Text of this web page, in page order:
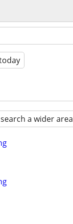
search a wider area